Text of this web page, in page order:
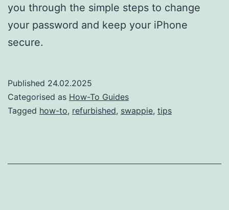
you through the simple steps to change
your password and keep your iPhone
secure.
Published 24.02.2025
Categorised as How-To Guides
Tagged how-to, refurbished, swappie, tips